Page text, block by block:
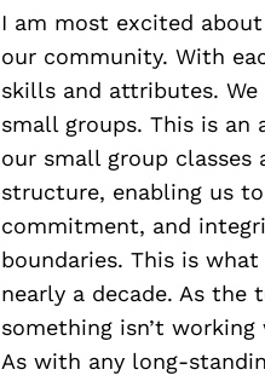
I am most excited
our community. With
skills and attributes.
small groups. This is
our small group classes
structure, enabling us
commitment, and
boundaries. This is
nearly a decade. As the
something isn’t
As with any long-